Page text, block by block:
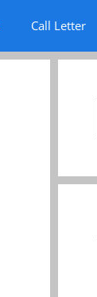
Call Letter